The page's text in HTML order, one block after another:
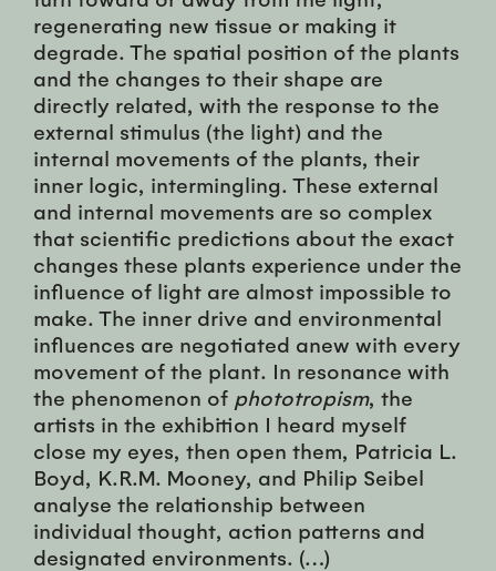
regenerating new tissue or making it
degrade. The spatial position of the plants
and the changes to their shape are
directly related, with the response to the
external stimulus (the light) and the
internal movements of the plants, their
inner logic, intermingling. These external
and internal movements are so complex
that scientific predictions about the exact
changes these plants experience under the
influence of light are almost impossible to
make. The inner drive and environmental
influences are negotiated anew with every
movement of the plant. In resonance with
the phenomenon of phototropism, the
artists in the exhibition I heard myself
close my eyes, then open them, Patricia L.
Boyd, K.R.M. Mooney, and Philip Seibel
analyse the relationship between
individual thought, action patterns and
designated environments. (…)